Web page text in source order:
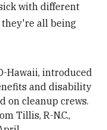
with different
they're all being
Hawaii, introduced
and disability
on cleanup crews.
Tillis, R-N.C.,